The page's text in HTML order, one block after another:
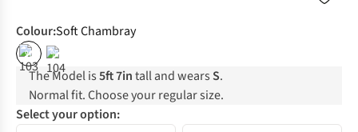
Colour:Soft Chambray
% %
The Model is5ft 7intall and wearsS.
Normal fit. Choose your regular size.
Select your option: